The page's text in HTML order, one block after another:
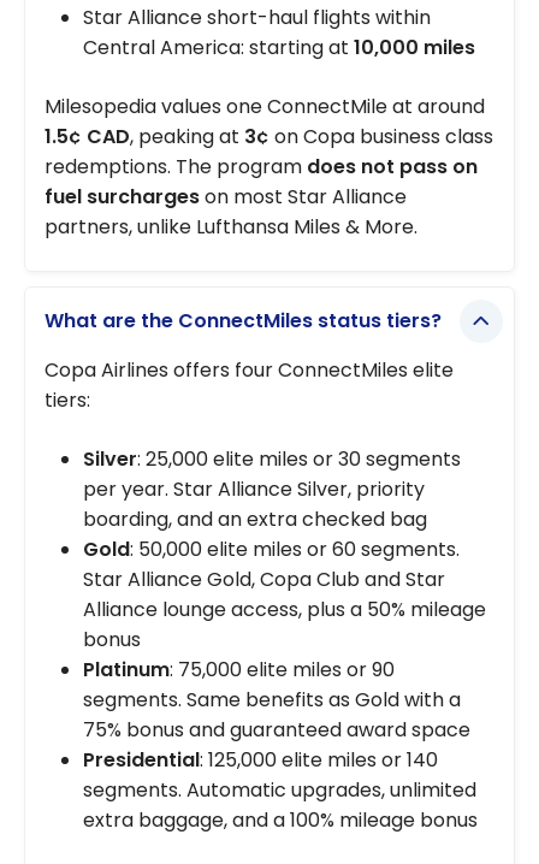
Star Alliance short-haul flights within
Central America: starting at 10,000 miles
Milesopedia values one ConnectMile at around
1.5¢ CAD, peaking at 3¢ on Copa business class
redemptions. The program does not pass on
fuel surchargeson most Star Alliance
partners, unlike Lufthansa Miles & More.
What are the ConnectMiles status tiers?
Copa Airlines offers four ConnectMiles elite
tiers:
Silver: 25,000 elite miles or 30 segments
per year. Star Alliance Silver, priority
boarding, and an extra checked bag
Gold: 50,000 elite miles or 60 segments.
Star Alliance Gold, Copa Club and Star
Alliance lounge access, plus a 50% mileage
bonus
Platinum: 75,000 elite miles or 90
segments. Same benefits as Gold with a
75% bonus and guaranteed award space
Presidential: 125,000 elite miles or 140
segments. Automatic upgrades, unlimited
extra baggage, and a 100% mileage bonus